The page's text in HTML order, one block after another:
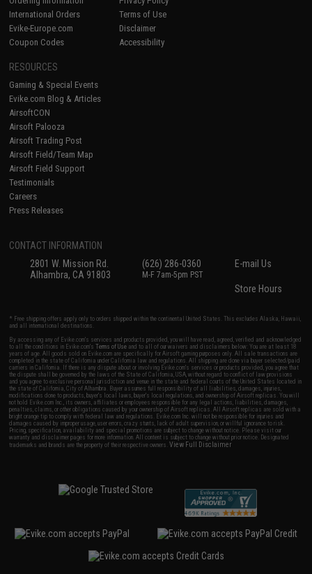
International Orders
Evike-Europe.com
Coupon Codes
Terms of Use
Disclaimer
Accessibility
RESOURCES
Gaming & Special Events
Evike.com Blog & Articles
AirsoftCON
Airsoft Palooza
Airsoft Trading Post
Airsoft Field/Team Map
Airsoft Field Support
Testimonials
Careers
Press Releases
CONTACT INFORMATION
2801 W. Mission Rd.
Alhambra, CA 91803
(626) 286-0360
M-F 7am-5pm PST
E-mail Us
Store Hours
* Free shipping offers apply only to orders shipped within the continental United States. This excludes Alaska, Hawaii,
and all international destinations.
By accessing any of Evike.com's services and products provided, you will have read, agreed, verified and acknowledged
to all the conditions in Evike.com'sTerms of Use and to all of our waivers and disclaimers below: You are at least 18
years of age. All goods sold on Evike.com are specifically for Airsoft gaming purposes only. All sale transactions are
completed in the state of California under California law and regulations. All shipping are done via buyer selected/paid
carriers in California. If there is any dispute about or involving Evike.com's services or products provided, you agree that
the dispute shall be governed by the laws of the State of California, USA, without regard to conflict of law provisions
and you agree to exclusive personal jurisdiction and venue in the state and federal courts of the United States located in
the state of California, City of Alhambra. Buyer assumes full responsibility of all liabilities, damages, injuries,
modifications done to products, buyer's local laws, buyer's local regulations, and ownership of Airsoft replicas. You will
not hold Evike.com Inc., its owners, affiliates or employees responsible for any legal actions, liabilities, damages,
penalties, claims, or other obligations caused by your ownership of Airsoft replicas. All Airsoft replicas are sold with a
bright orange tip to comply with federal law and regulations. Evike.com Inc. will not be responsible for injuries and
damages caused by improper usage, user errors, crazy stunts, lack of adult supervision, or willful ignorance to risk.
Pricing, specification, availability and special promotions are subject to change without notice. Please visit our
warranty and disclaimer pages for more information. All content is subject to change without prior notice. Designated
trademarks and brands are the property of their respective owners.View Full Disclaimer